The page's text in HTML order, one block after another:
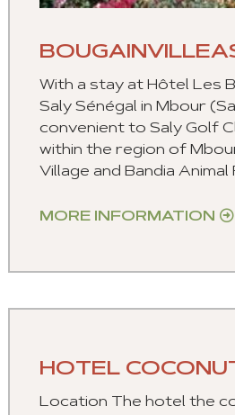
With a stay at Hôtel Les
Saly Sénégal in Mbour
convenient to Saly Golf
within the region of
Village and Bandia Animal
MORE INFORMATION
HOTEL
Location The hotel the